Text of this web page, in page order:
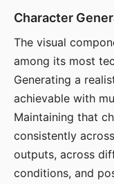
Character
The visual
among its most
Generating a
achievable with
Maintaining that
consistently
outputs, across
conditions, and